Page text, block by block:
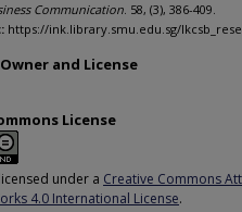
Communication. 58, (3), 386-409.
https://ink.library.smu.edu.sg/
and License
License
under a Creative Commons
4.0 International License.